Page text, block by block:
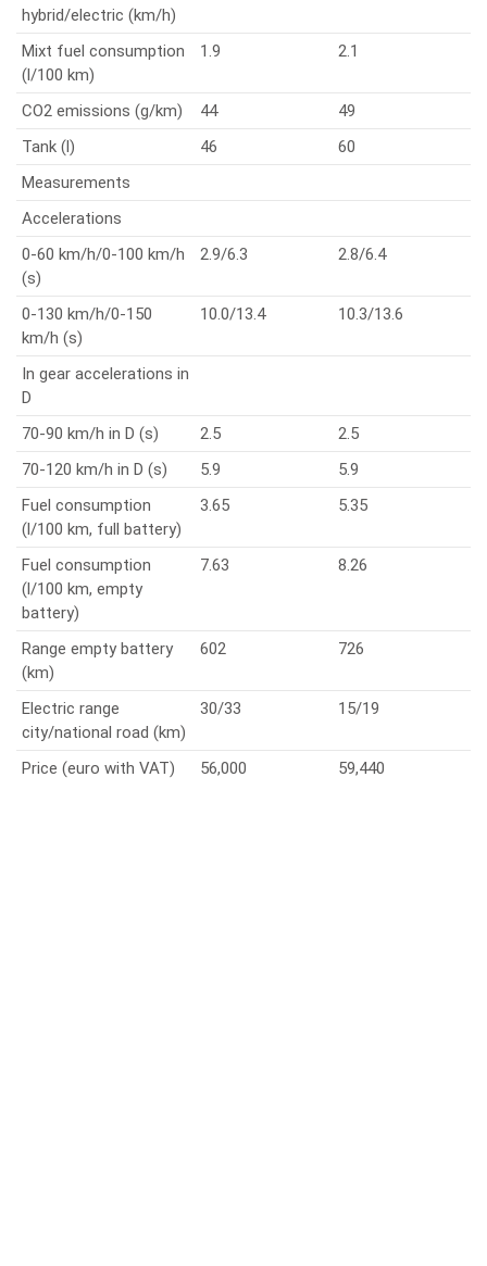
hybrid/electric (km/h)
Mixt fuel consumption
(l/100 km)
1.9 2.1
CO2 emissions (g/km) 44
49
Tank (l)
46
60
Measurements
Accelerations
0-60 km/h/0-100 km/h
(s)
2.9/6.3 2.8/6.4
0-130 km/h/0-150
km/h (s)
10.0/13.4 10.3/13.6
In gear accelerations in
D
70-90 km/h in D (s)
2.5
2.5
70-120 km/h in D (s)
5.9
5.9
Fuel consumption
(l/100 km, full battery)
3.65 5.35
Fuel consumption
(l/100 km, empty
battery)
7.63 8.26
Range empty battery
(km)
602 726
Electric range
city/national road (km)
30/33 15/19
Price (euro with VAT) 56,000 59,440